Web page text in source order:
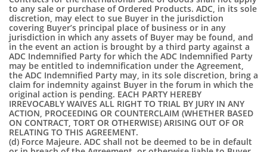
to any sale or purchase of Ordered Products. ADC, in its sole
discretion, may elect to sue Buyer in the jurisdiction
covering Buyer’s principal place of business or in any
jurisdiction in which any assets of Buyer may be found, and
in the event an action is brought by a third party against a
ADC Indemnified Party for which the ADC Indemnified Party
may be entitled to indemnification under the Agreement,
the ADC Indemnified Party may, in its sole discretion, bring a
claim for indemnity against Buyer in the forum in which the
original action is pending. EACH PARTY HEREBY
IRREVOCABLY WAIVES ALL RIGHT TO TRIAL BY JURY IN ANY
ACTION, PROCEEDING OR COUNTERCLAIM (WHETHER BASED
ON CONTRACT, TORT OR OTHERWISE) ARISING OUT OF OR
RELATING TO THIS AGREEMENT.
(d) Force Majeure. ADC shall not be deemed to be in default